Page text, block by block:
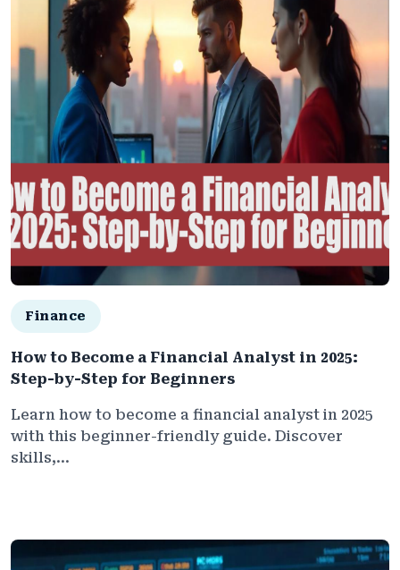
Finance
How to Become a Financial Analyst in 2025:
Step-by-Step for Beginners
Learn how to become a financial analyst in 2025
with this beginner-friendly guide. Discover
skills,...